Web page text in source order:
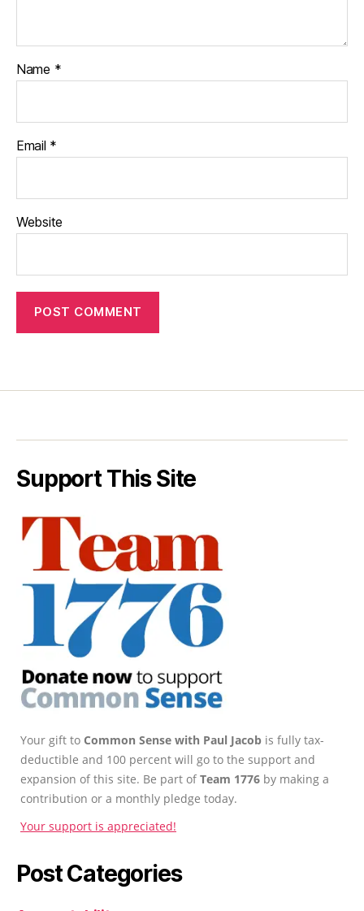
Name *
Email *
Website
Support This Site
Your gift to Common Sense with Paul Jacob is fully tax-
deductible and 100 percent will go to the support and
expansion of this site. Be part ofTeam 1776 by making a
contribution or a monthly pledge today.
Your support is appreciated!
Post Categories